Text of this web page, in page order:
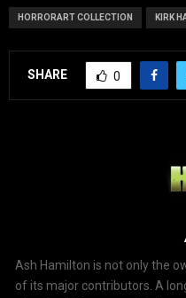
HORRORART COLLECTION KIRK
SHARE 0
Ash Hamilton is not only the
of its major contributors. A